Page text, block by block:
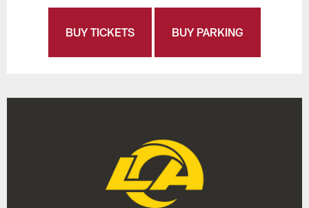
BUY TICKETS BUY PARKING